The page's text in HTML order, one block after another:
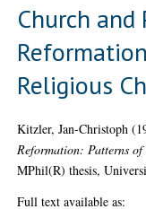
Church
Religious
Kitzler, Jan-Christoph
Reformation: Patterns
MPhil(R) thesis,
Full text available as: